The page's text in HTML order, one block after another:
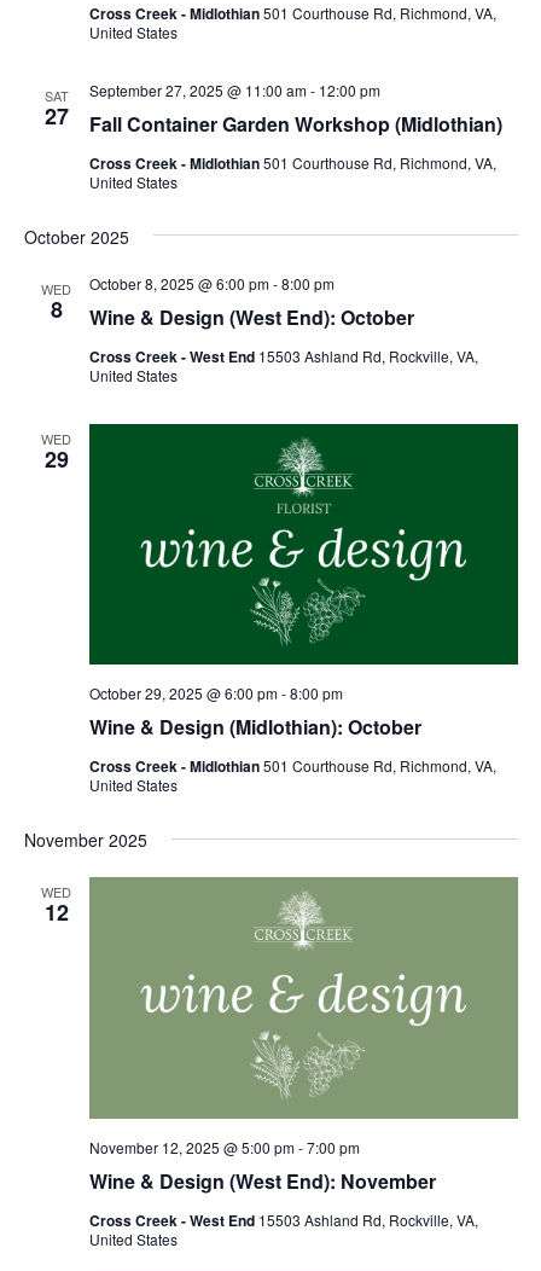
Cross Creek - Midlothian501 Courthouse Rd, Richmond, VA,
United States
SAT
27 Fall Container Garden Workshop (Midlothian)
September 27, 2025 @ 11:00 am- 12:00 pm
Cross Creek - Midlothian501 Courthouse Rd, Richmond, VA,
United States
October 2025
WED
8 Wine & Design (West End): October
October 8, 2025 @ 6:00 pm-8:00 pm
Cross Creek - West End 15503 Ashland Rd, Rockville, VA,
United States
WED
29
Wine & Design (Midlothian): October
October 29, 2025 @ 6:00 pm-8:00 pm
Cross Creek - Midlothian501 Courthouse Rd, Richmond, VA,
United States
November 2025
WED
12
Wine & Design (West End): November
November 12, 2025 @ 5:00 pm-7:00 pm
Cross Creek - West End 15503 Ashland Rd, Rockville, VA,
United States